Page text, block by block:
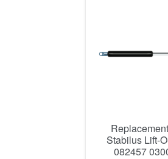
Stabilus Lift-
082457